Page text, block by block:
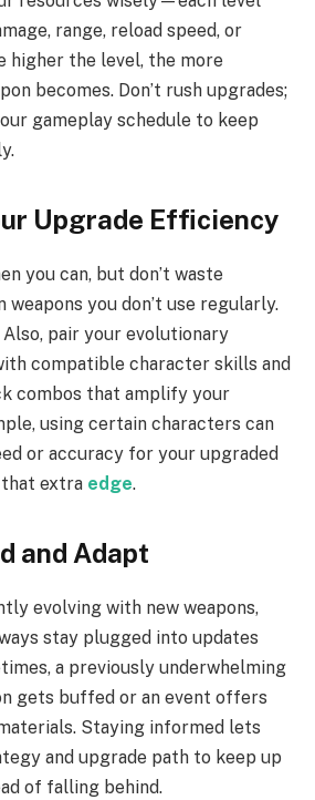
range, reload speed, or
higher the level, the more
becomes. Don’t rush upgrades;
gameplay schedule to keep
Upgrade Efficiency
you can, but don’t waste
weapons you don’t use regularly.
pair your evolutionary
compatible character skills and
combos that amplify your
using certain characters can
or accuracy for your upgraded
that extra edge.
and Adapt
evolving with new weapons,
stay plugged into updates
a previously underwhelming
gets buffed or an event offers
Staying informed lets
and upgrade path to keep up
of falling behind.